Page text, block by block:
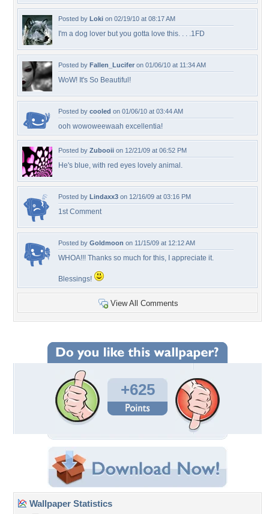
Posted by Loki on 02/19/10 at 08:17 AM
I'm a dog lover but you gotta love this. . . .1FD
Posted by Fallen_Lucifer on 01/06/10 at 11:34 AM
WoW! It's So Beautiful!
Posted by cooled on 01/06/10 at 03:44 AM
ooh wowoweewaah excellentia!
Posted by Zubooii on 12/21/09 at 06:52 PM
He's blue, with red eyes lovely animal.
Posted by Lindaxx3 on 12/16/09 at 03:16 PM
1st Comment
Posted by Goldmoon on 11/15/09 at 12:12 AM
WHOA!!! Thanks so much for this, I appreciate it.
Blessings!
View All Comments
+625
Wallpaper Statistics